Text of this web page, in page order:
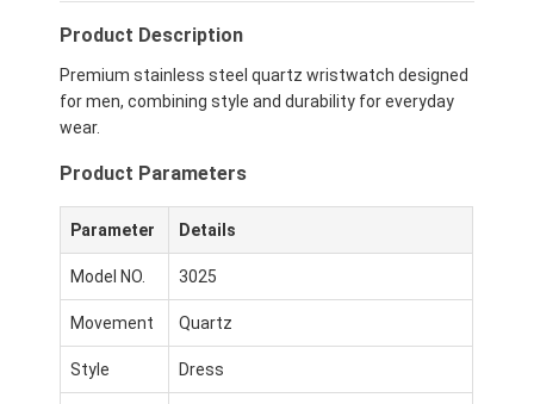
Product Description
Premium stainless steel quartz wristwatch designed
for men, combining style and durability for everyday
wear.
Product Parameters
Parameter Details
Model NO. 3025
Movement Quartz
Style Dress